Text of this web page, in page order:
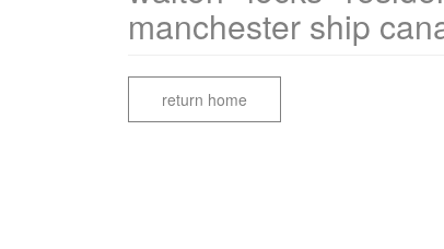
manchester ship
return home